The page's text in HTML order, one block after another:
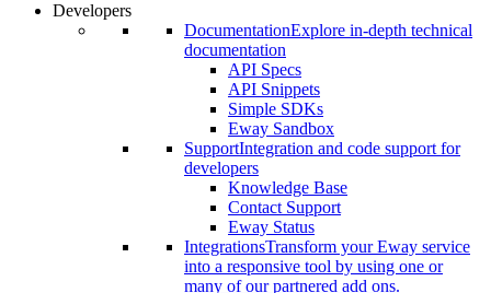
Developers
DocumentationExplore in-depth technical
documentation
API Specs
API Snippets
Simple SDKs
Eway Sandbox
SupportIntegration and code support for
developers
Knowledge Base
Contact Support
Eway Status
IntegrationsTransform your Eway service
into a responsive tool by using one or
many of our partnered add ons.